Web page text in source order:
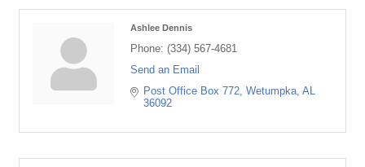
Ashlee Dennis
Phone: (334) 567-4681
Send an Email
Post Office Box 772 Wetumpka AL
36092